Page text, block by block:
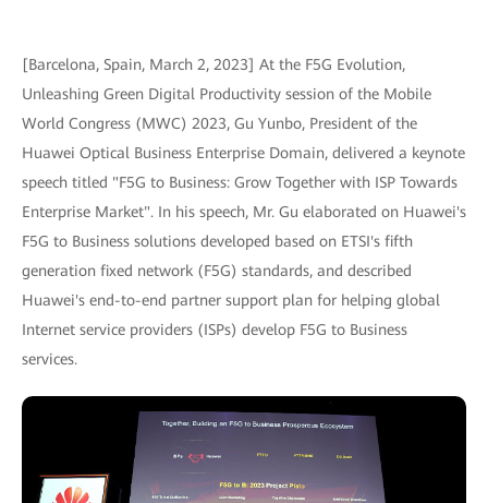
[Barcelona, Spain, March 2, 2023] At the F5G Evolution,
Unleashing Green Digital Productivity session of the Mobile
World Congress (MWC) 2023, Gu Yunbo, President of the
Huawei Optical Business Enterprise Domain, delivered a keynote
speech titled "F5G to Business: Grow Together with ISP Towards
Enterprise Market". In his speech, Mr. Gu elaborated on Huawei's
F5G to Business solutions developed based on ETSI's fifth
generation fixed network (F5G) standards, and described
Huawei's end-to-end partner support plan for helping global
Internet service providers (ISPs) develop F5G to Business
services.